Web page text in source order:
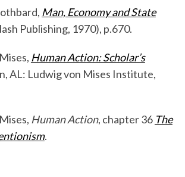
Man, Economy and State
Publishing, 1970), p.670.
Human Action: Scholar’s
AL: Ludwig von Mises Institute,
Human Action, chapter 36 The
.